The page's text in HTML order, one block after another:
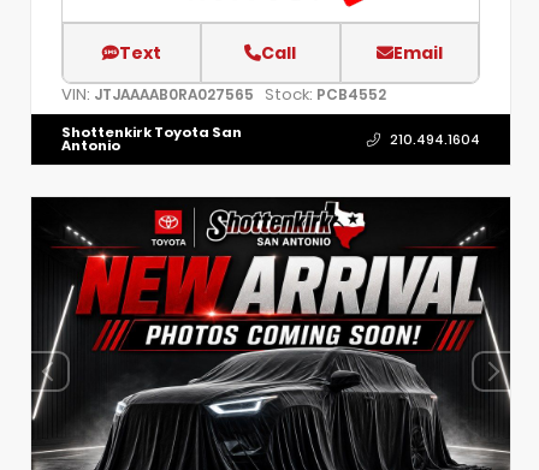
Text Call Email
VIN: JTJAAAAB0RA027565 Stock: PCB4552
Shottenkirk Toyota San
Antonio 210.494.1604